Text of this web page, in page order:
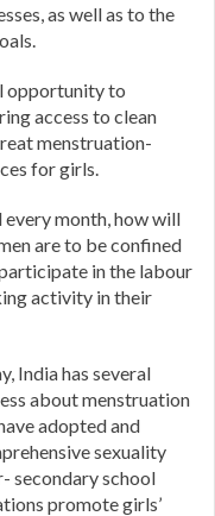
as well as to the
opportunity to
access to clean
menstruation-
for girls.
month, how will
are to be confined
in the labour
activity in their
India has several
about menstruation
adopted and
sexuality
secondary school
promote girls’